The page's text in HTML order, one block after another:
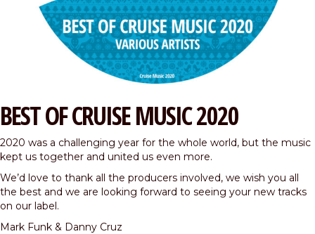
BEST OF CRUISE MUSIC 2020
2020 was a challenging year for the whole world, but the music
kept us together and united us even more.
We’d love to thank all the producers involved, we wish you all
the best and we are looking forward to seeing your new tracks
on our label.
Mark Funk & Danny Cruz